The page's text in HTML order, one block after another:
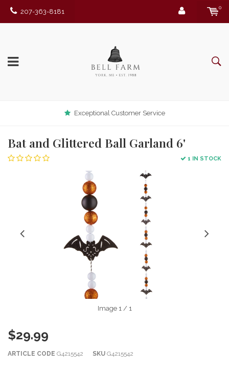
207-363-8181
0
Exceptional Customer Service
Bat and Glittered Ball Garland 6'
1 IN STOCK
Image 1/ 1
$29.99
ARTICLE CODE G4215542 SKU G4215542